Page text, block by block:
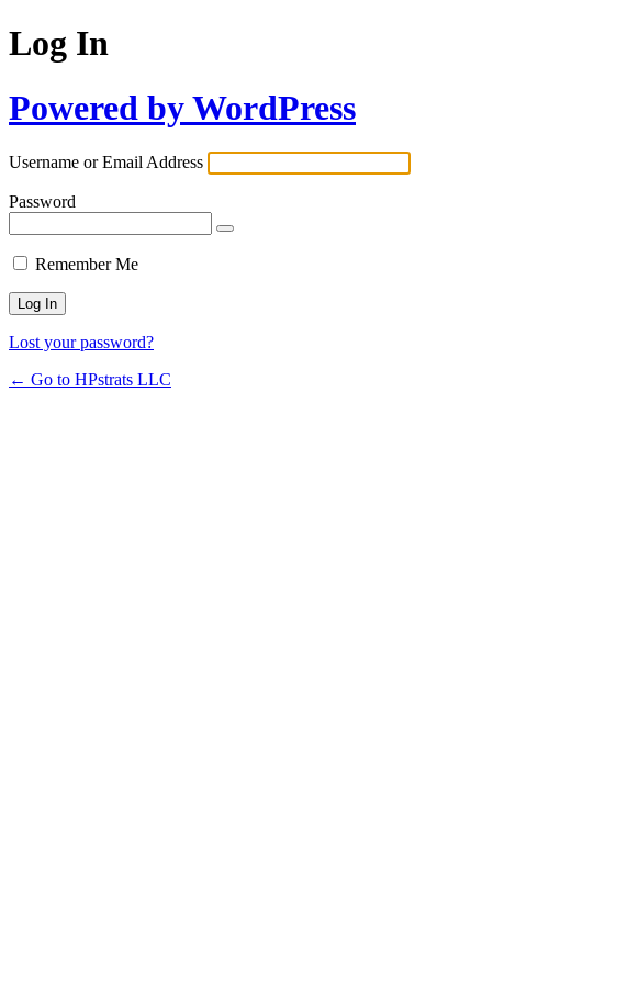
Log In
Powered by WordPress
Username or Email Address
Password
Remember Me
Lost your password?
← Go to HPstrats LLC